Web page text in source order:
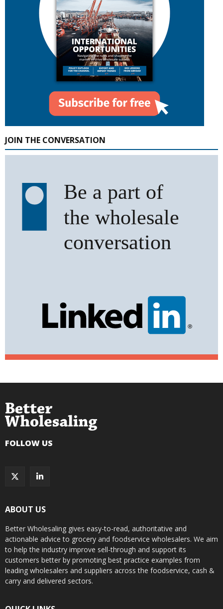
JOIN THE CONVERSATION
FOLLOW US
ABOUT US
Better Wholesaling gives easy-to-read, authoritative and
actionable advice to grocery and foodservice wholesalers. We aim
to help the industry improve sell-through and support its
customers better by promoting best practice examples from
leading wholesalers and suppliers across the foodservice, cash &
carry and delivered sectors.